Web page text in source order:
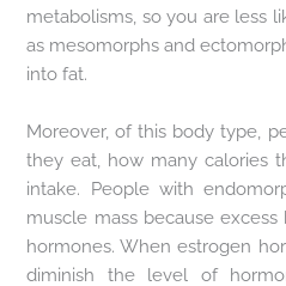
metabolisms, so you are less
as mesomorphs and
into fat.
Moreover, of this body type,
they eat, how many calories
intake. People with
muscle mass because
hormones. When estrogen
diminish the level of